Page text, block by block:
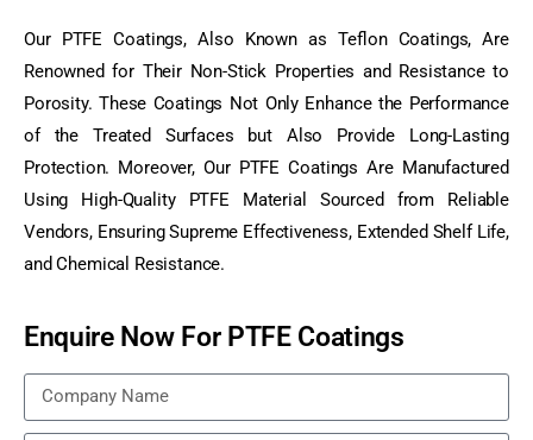
Our PTFE Coatings, Also Known as Teflon Coatings, Are
Renowned for Their Non-Stick Properties and Resistance to
Porosity. These Coatings Not Only Enhance the Performance
of the Treated Surfaces but Also Provide Long-Lasting
Protection. Moreover, Our PTFE Coatings Are Manufactured
Using High-Quality PTFE Material Sourced from Reliable
Vendors, Ensuring Supreme Effectiveness, Extended Shelf Life,
and Chemical Resistance.
Enquire Now For PTFE Coatings